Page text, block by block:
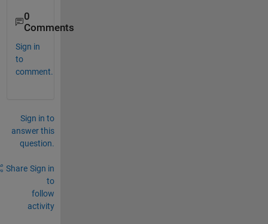
0
Comments
Sign in
to
comment.
Sign in to
answer this
question.
Share Sign in
to
follow
activity